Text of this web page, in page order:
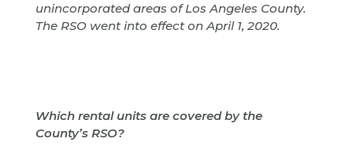
unincorporated areas of Los Angeles County.
The RSO went into effect on April 1, 2020.
Which rental units are covered by the
County’s RSO?